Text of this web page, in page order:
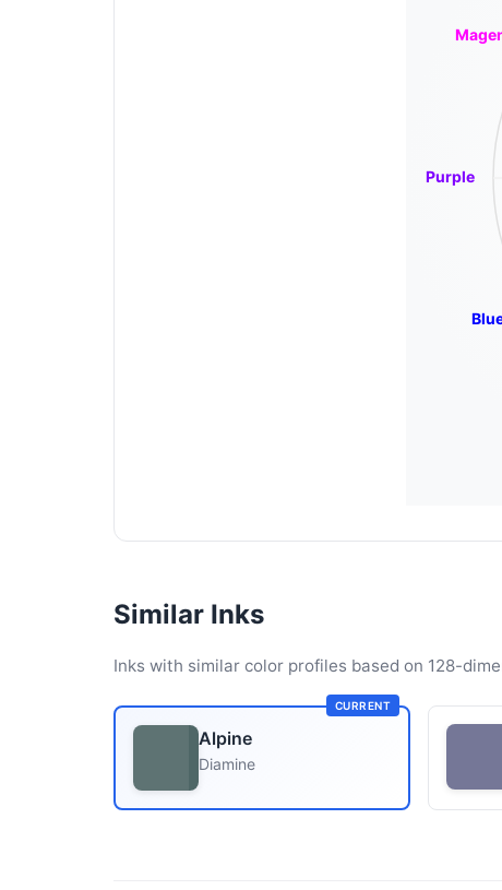
Purple
Similar Inks
Inks with similar color profiles based on 128-
CURRENT
Alpine
Diamine